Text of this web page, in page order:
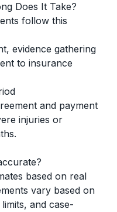
Does It Take?
follow this
evidence gathering
to insurance
and payment
injuries or
based on real
vary based on
and case-